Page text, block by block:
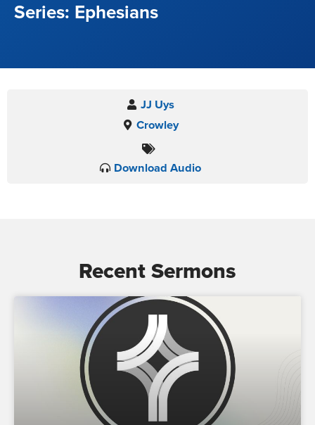
Ephesians
JJ Uys
Crowley
Download Audio
Recent Sermons